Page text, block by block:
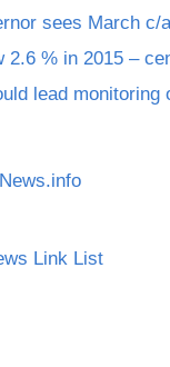
sees March c/
2.6 % in 2015 –
lead monitoring
Link List